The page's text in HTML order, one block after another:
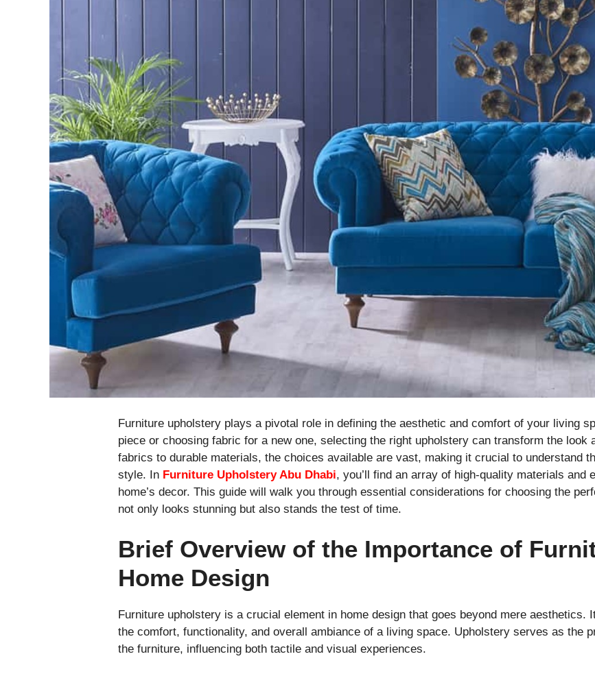
Furniture upholstery plays a pivotal role in defining the aesthetic and comfort of your living
piece or choosing fabric for a new one, selecting the right upholstery can transform the look
fabrics to durable materials, the choices available are vast, making it crucial to understand
style. In Furniture Upholstery Abu Dhabi, you’ll find an array of high-quality materials
home’s decor. This guide will walk you through essential considerations for choosing the
not only looks stunning but also stands the test of time.
Brief Overview of the Importance of
Home Design
Furniture upholstery is a crucial element in home design that goes beyond mere aesthetics.
the comfort, functionality, and overall ambiance of a living space. Upholstery serves as the
the furniture, influencing both tactile and visual experiences.